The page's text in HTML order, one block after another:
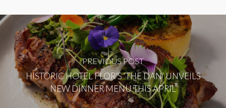
PREVIOUS POST
HISTORIC HOTEL FLOR’S ‘THE DAN’ UNVEILS
NEW DINNER MENU THIS APRIL